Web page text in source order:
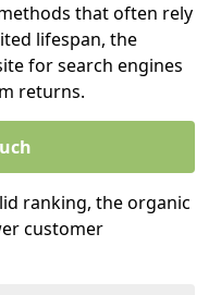
that often rely
lifespan, the
for search engines
returns.
ranking, the organic
customer